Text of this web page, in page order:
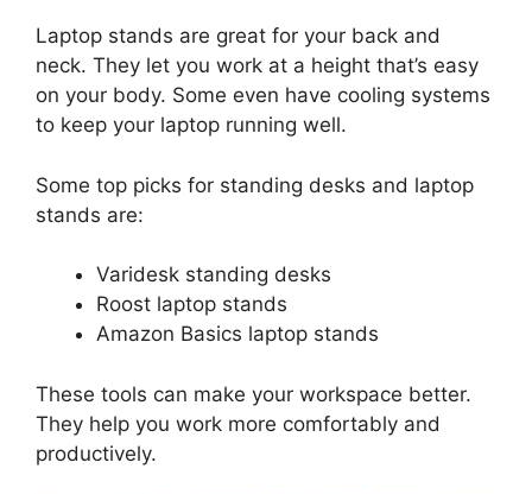
Laptop stands are great for your back and
neck. They let you work at a height that’s easy
on your body. Some even have cooling systems
to keep your laptop running well.
Some top picks for standing desks and laptop
stands are:
Varidesk standing desks
Roost laptop stands
Amazon Basics laptop stands
These tools can make your workspace better.
They help you work more comfortably and
productively.